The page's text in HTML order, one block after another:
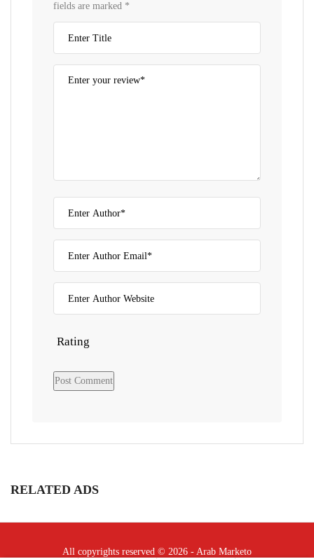
fields are marked *
Rating
RELATED ADS
All copyrights reserved © 2026 - Arab Marketo